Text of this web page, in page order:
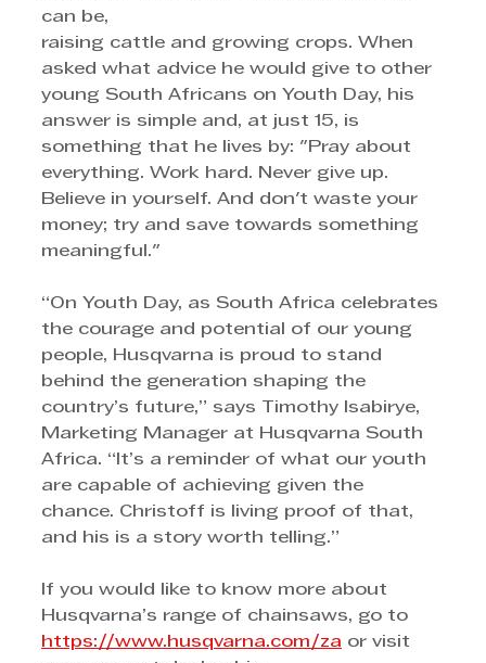
can be,
raising cattle and growing crops. When
asked what advice he would give to other
young South Africans on Youth Day, his
answer is simple and, at just 15, is
something that he lives by: "Pray about
everything. Work hard. Never give up.
Believe in yourself. And don't waste your
money; try and save towards something
meaningful."
“On Youth Day, as South Africa celebrates
the courage and potential of our young
people, Husqvarna is proud to stand
behind the generation shaping the
country’s future,” says Timothy Isabirye,
Marketing Manager at Husqvarna South
Africa. “It’s a reminder of what our youth
are capable of achieving given the
chance. Christoff is living proof of that,
and his is a story worth telling.”
If you would like to know more about
Husqvarna’s range of chainsaws, go to
https://www.husqvarna.com/za or visit